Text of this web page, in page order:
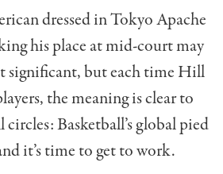
dressed in Tokyo Apache
his place at mid-court may
significant, but each time Hill
the meaning is clear to
circles: Basketball’s global pied
it’s time to get to work.